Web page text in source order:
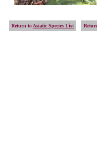
Return toAsiatic Species List